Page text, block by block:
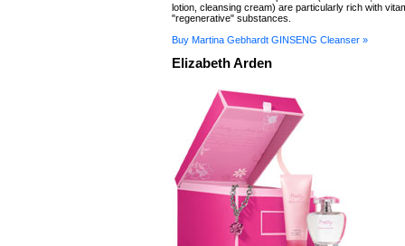
lotion, cleansing cream) are particularly rich with
"regenerative" substances.
Buy Martina Gebhardt GINSENG Cleanser »
Elizabeth Arden